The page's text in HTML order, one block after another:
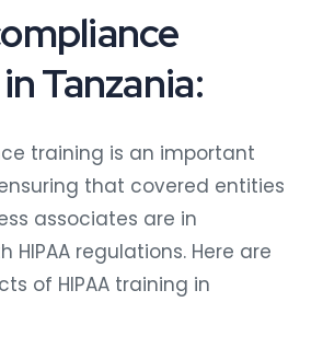
Tanzania:
training is an important
that covered entities
associates are in
HIPAA regulations. Here are
of HIPAA training in